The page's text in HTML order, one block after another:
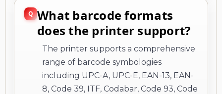
What barcode formats
does the printer support?
The printer supports a comprehensive
range of barcode symbologies
including UPC-A, UPC-E, EAN-13, EAN-
8, Code 39, ITF, Codabar, Code 93, Code